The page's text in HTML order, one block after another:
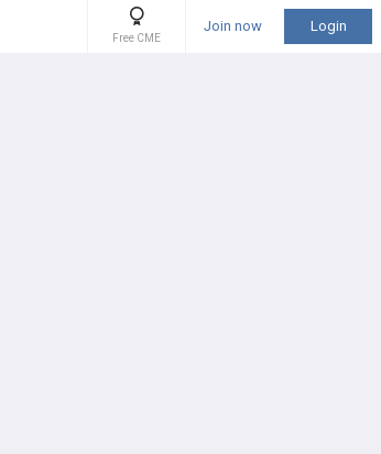
Free CME
Join now Login